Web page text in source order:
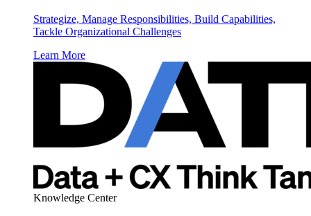
Strategize, Manage Responsibilities, Build Capabilities,
Tackle Organizational Challenges
Learn More
Knowledge Center